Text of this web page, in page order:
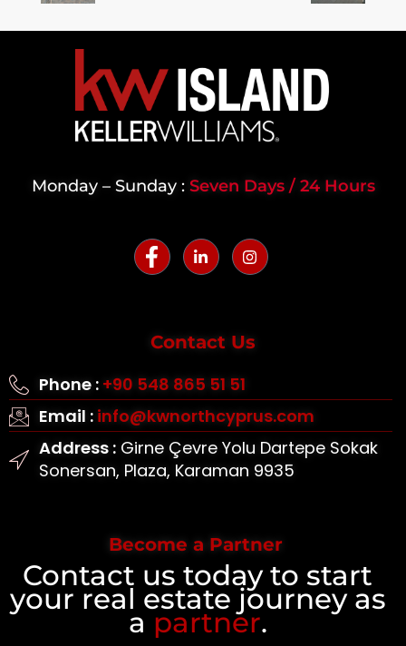
Monday – Sunday : Seven Days / 24 Hours
Contact Us
Phone : +90 548 865 51 51
Email : info@kwnorthcyprus.com
Address :Girne Çevre Yolu Dartepe Sokak
Sonersan, Plaza, Karaman 9935
Become a Partner
Contact us today to start
your real estate journey as
a partner.